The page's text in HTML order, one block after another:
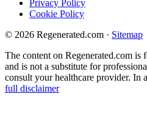
Privacy Policy
Cookie Policy
© 2026 Regenerated.com · Sitemap
The content on Regenerated.com
and is not a substitute for
consult your healthcare provider. In
full disclaimer